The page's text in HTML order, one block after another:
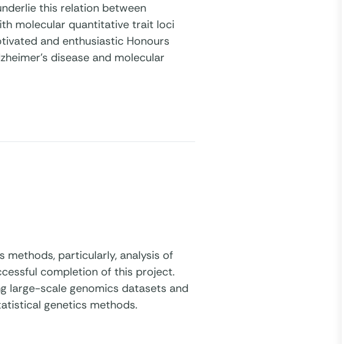
this relation between
molecular quantitative trait loci
and enthusiastic Honours
disease and molecular
particularly, analysis of
completion of this project.
large-scale genomics datasets and
genetics methods.